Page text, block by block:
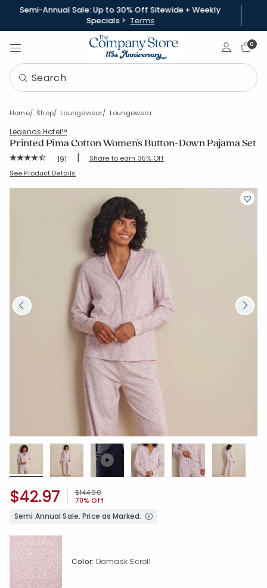
Semi-Annual Sale: Up to 30% Off Sitewide + Weekly
Specials > Terms
Sign In0
Home Shop Loungewear Loungewear
Legends Hotel™
Printed Pima Cotton Women's Button-Down Pajama Set
Rating Count:
191 | Share to earn 35% Off
SKU: 68100Z-C-DAMASKSCROLL
See Product Details
Price reduced from
$144.00to
70% Off
$42.97
Semi Annual Sale. Price as Marked.
Color: Damask Scroll